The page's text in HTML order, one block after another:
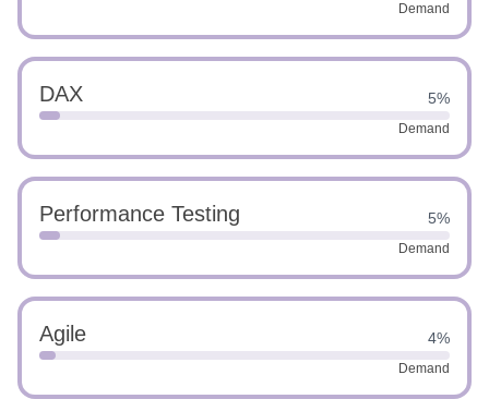
Demand
DAX 5%
Demand
Performance Testing 5%
Demand
Agile 4%
Demand